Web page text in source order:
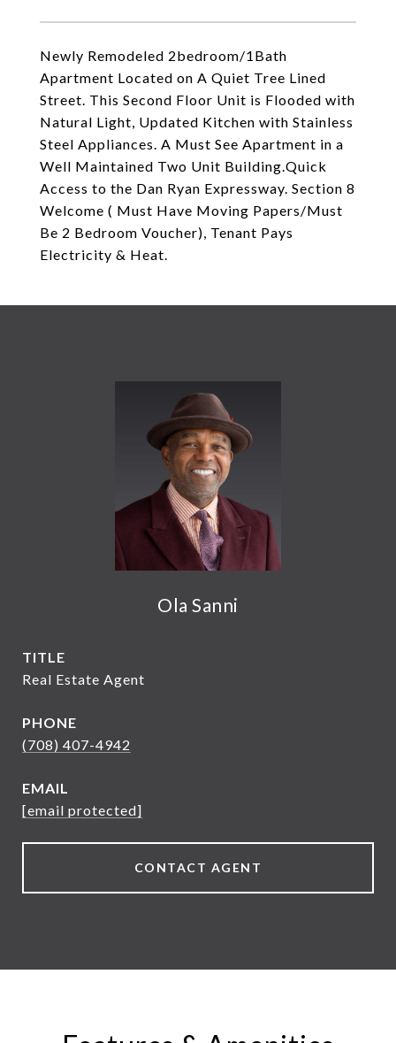
Newly Remodeled 2bedroom/1Bath
Apartment Located on A Quiet Tree Lined
Street. This Second Floor Unit is Flooded with
Natural Light, Updated Kitchen with Stainless
Steel Appliances. A Must See Apartment in a
Well Maintained Two Unit Building.Quick
Access to the Dan Ryan Expressway. Section 8
Welcome ( Must Have Moving Papers/Must
Be 2 Bedroom Voucher), Tenant Pays
Electricity & Heat.
Ola Sanni
TITLE
Real Estate Agent
PHONE
(708) 407-4942
EMAIL
[email protected]
CONTACT AGENT